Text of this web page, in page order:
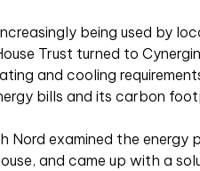
being used by
Trust turned to
and cooling
bills and its carbon
Nord examined the energy
and came up with a